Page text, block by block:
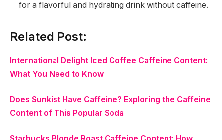
for a flavorful and hydrating drink without caffeine.
Related Post:
International Delight Iced Coffee Caffeine Content:
What You Need to Know
Does Sunkist Have Caffeine? Exploring the Caffeine
Content of This Popular Soda